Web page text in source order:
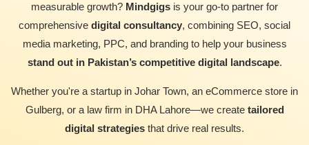
measurable growth? Mindgigs is your go-to partner for
comprehensive digital consultancy, combining SEO, social
media marketing, PPC, and branding to help your business
stand out in Pakistan’s competitive digital landscape.
Whether you're a startup in Johar Town, an eCommerce store in
Gulberg, or a law firm in DHA Lahore—we create tailored
digital strategies that drive real results.